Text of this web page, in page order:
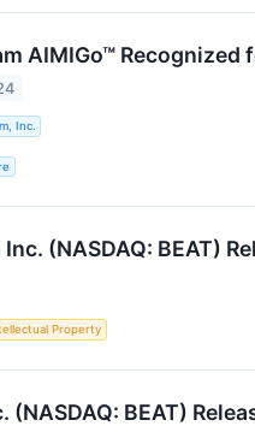
AIMIGo™
Inc.
(NASDAQ: BEAT)
Property
BEAT)